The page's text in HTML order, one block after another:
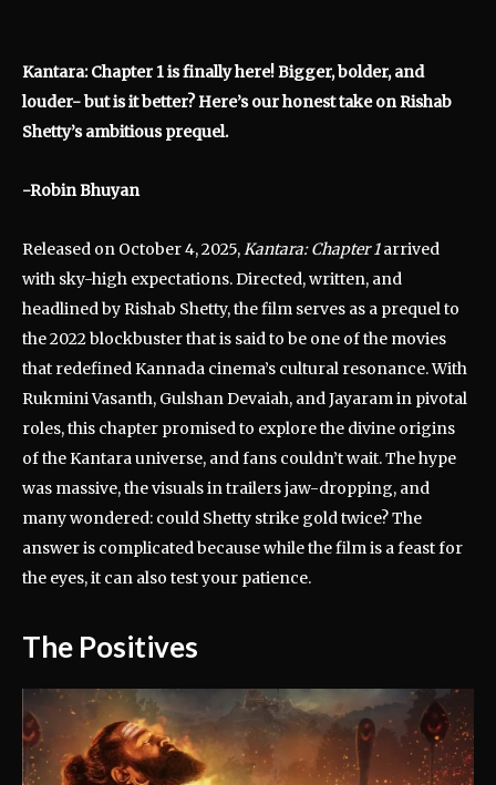
Kantara: Chapter 1 is finally here! Bigger, bolder, and
louder- but is it better? Here’s our honest take on Rishab
Shetty’s ambitious prequel.
-Robin Bhuyan
Released on October 4, 2025,Kantara: Chapter 1arrived
with sky-high expectations. Directed, written, and
headlined by Rishab Shetty, the film serves as a prequel to
the 2022 blockbuster that is said to be one of the movies
that redefined Kannada cinema’s cultural resonance. With
Rukmini Vasanth, Gulshan Devaiah, and Jayaram in pivotal
roles, this chapter promised to explore the divine origins
of the Kantara universe, and fans couldn’t wait. The hype
was massive, the visuals in trailers jaw-dropping, and
many wondered: could Shetty strike gold twice? The
answer is complicated because while the film is a feast for
the eyes, it can also test your patience.
The Positives